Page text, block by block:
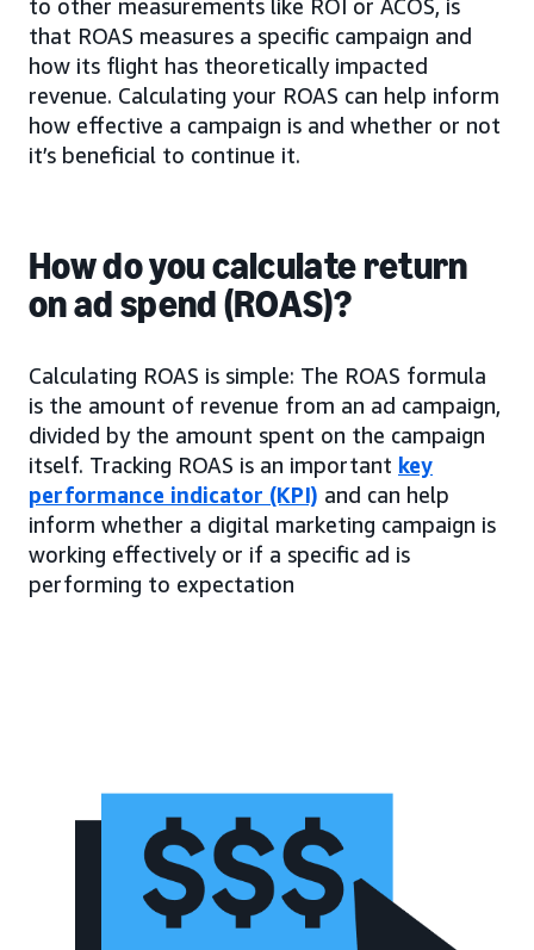
to other measurements like ROI or ACOS, is
that ROAS measures a specific campaign and
how its flight has theoretically impacted
revenue. Calculating your ROAS can help inform
how effective a campaign is and whether or not
it’s beneficial to continue it.
How do you calculate return
on ad spend (ROAS)?
Calculating ROAS is simple: The ROAS formula
is the amount of revenue from an ad campaign,
divided by the amount spent on the campaign
itself. Tracking ROAS is an important key
performance indicator (KPI) and can help
inform whether a digital marketing campaign is
working effectively or if a specific ad is
performing to expectation